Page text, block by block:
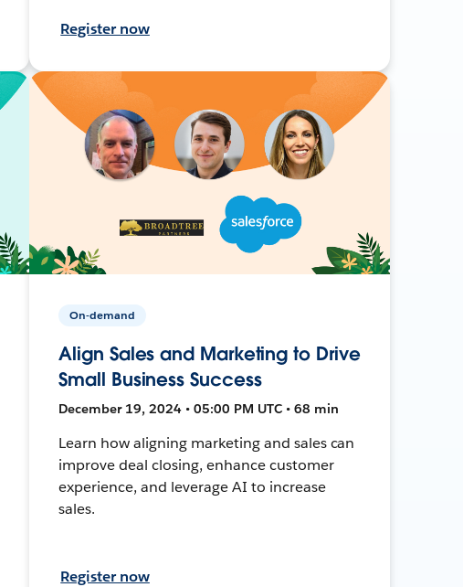
Register now
On-demand
Align Sales and Marketing to Drive
Small Business Success
December 19, 2024 • 05:00 PM UTC • 68 min
Learn how aligning marketing and sales can
improve deal closing, enhance customer
experience, and leverage AI to increase
sales.
Register now